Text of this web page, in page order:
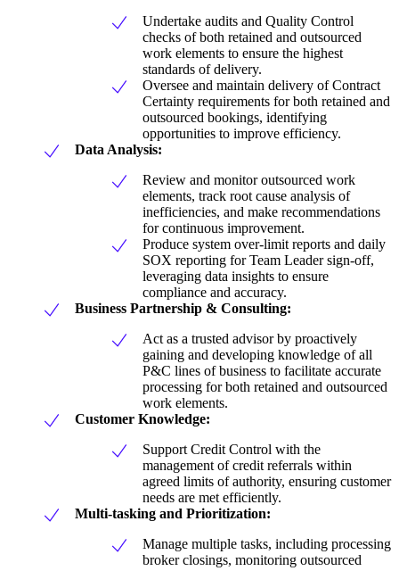
Undertake audits and Quality Control
checks of both retained and outsourced
work elements to ensure the highest
standards of delivery.
Oversee and maintain delivery of Contract
Certainty requirements for both retained and
outsourced bookings, identifying
opportunities to improve efficiency.
Data Analysis:
Review and monitor outsourced work
elements, track root cause analysis of
inefficiencies, and make recommendations
for continuous improvement.
Produce system over-limit reports and daily
SOX reporting for Team Leader sign-off,
leveraging data insights to ensure
compliance and accuracy.
Business Partnership & Consulting:
Act as a trusted advisor by proactively
gaining and developing knowledge of all
P&C lines of business to facilitate accurate
processing for both retained and outsourced
work elements.
Customer Knowledge:
Support Credit Control with the
management of credit referrals within
agreed limits of authority, ensuring customer
needs are met efficiently.
Multi-tasking and Prioritization:
Manage multiple tasks, including processing
broker closings, monitoring outsourced